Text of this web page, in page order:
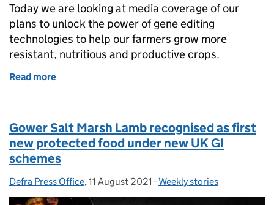
Today we are looking at media coverage of our
plans to unlock the power of gene editing
technologies to help our farmers grow more
resistant, nutritious and productive crops.
Read more
Gower Salt Marsh Lamb recognised as first
new protected food under new UK GI
schemes
Posted by:
Defra Press Office, Posted on:
11 August 2021 - Categories:
Weekly stories